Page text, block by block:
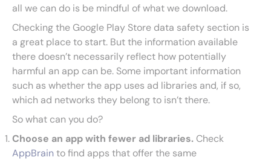
all we can do is be mindful of what we download.
Checking the Google Play Store data safety section is
a great place to start. But the information available
there doesn’t necessarily reflect how potentially
harmful an app can be. Some important information
such as whether the app uses ad libraries and, if so,
which ad networks they belong to isn’t there.
So what can you do?
Choose an app with fewer ad libraries. Check
AppBrainto find apps that offer the same